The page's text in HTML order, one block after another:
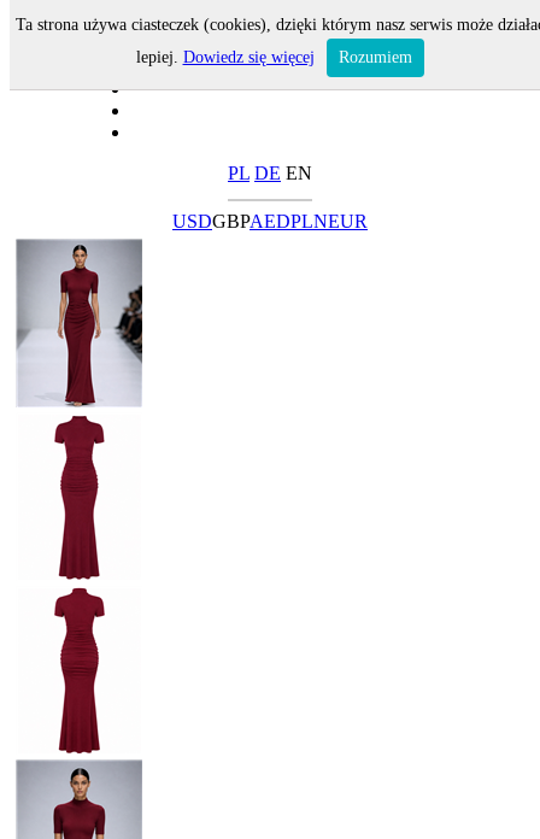
PL DE EN
USDGBPAEDPLNEUR
Ta strona używa ciasteczek (cookies), dzięki którym nasz serwis może
lepiej. Dowiedz się więcej Rozumiem